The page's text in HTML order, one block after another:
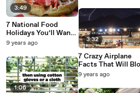
3:49
7 National Food
Holidays You’ll Want
to Add to Your
9 years ago
1:06
3:32
7 Crazy Airplane
Facts That Will
You Away arrows
9 years ago